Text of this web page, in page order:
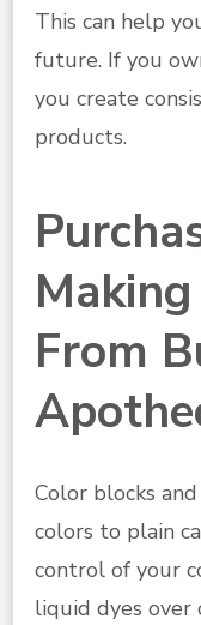
This can help
future. If you
you create
products.
From
Color blocks
colors to plain
control of your
liquid dyes over